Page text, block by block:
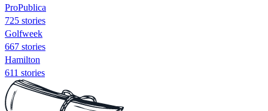
ProPublica
725 stories
Golfweek
667 stories
Hamilton
611 stories